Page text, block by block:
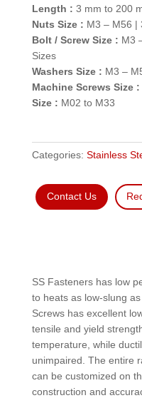
Length : 3 mm to 200
Nuts Size : M3 – M56 |
Bolt / Screw Size : M3
Sizes
Washers Size : M3 –
Machine Screws Size :
Size : M02 to M33
Categories: Stainless
Contact Us
SS Fasteners has low
to heats as low-slung
Screws has excellent
tensile and yield
temperature, while
unimpaired. The entire
can be customized on
construction and